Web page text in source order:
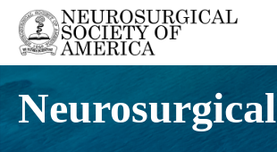
Neurosurgical